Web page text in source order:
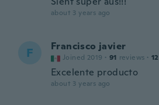
about 3 years ago
F Francisco javier
Joined 2019 · 91 reviews · 12
Excelente producto
about 3 years ago